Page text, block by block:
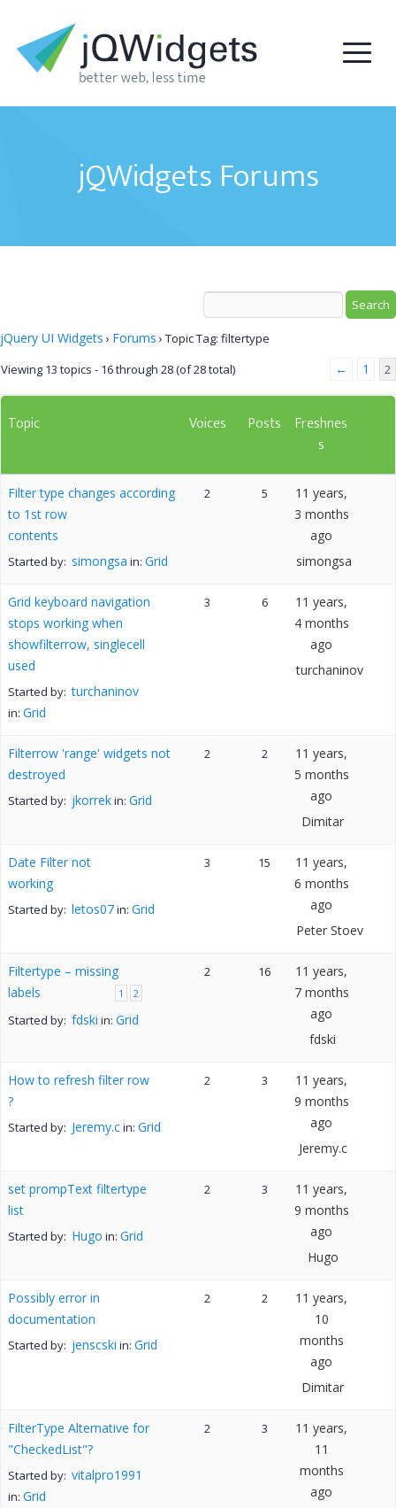
jQWidgets Forums
jQuery UI Widgets › Forums › Topic Tag: filtertype
Viewing 13 topics - 16 through 28 (of 28 total)
← 1 2
Topic Voices Posts
Freshnes
s
Filter type changes according
to 1st row
contents
Started by: simongsa in: Grid
2 5
11 years,
3 months
ago
simongsa
Grid keyboard navigation
stops working when
showfilterrow, singlecell
used
Started by: turchaninov
in: Grid
3 6
11 years,
4 months
ago
turchaninov
Filterrow 'range' widgets not
destroyed
Started by: jkorrekin: Grid
2 2
11 years,
5 months
ago
Dimitar
Date Filter not
working
Started by: letos07in: Grid
3 15
11 years,
6 months
ago
Peter Stoev
Filtertype – missing
labels
1 2
Started by: fdski in: Grid
2 16
11 years,
7 months
ago
fdski
How to refresh filter row
?
Started by: Jeremy.cin: Grid
2 3
11 years,
9 months
ago
Jeremy.c
set prompText filtertype
list
Started by: Hugo in: Grid
2 3
11 years,
9 months
ago
Hugo
Possibly error in
documentation
Started by: jenscski in: Grid
2 2
11 years,
10
months
ago
Dimitar
FilterType Alternative for
"CheckedList"?
Started by: vitalpro1991
in: Grid
2 3
11 years,
11
months
ago